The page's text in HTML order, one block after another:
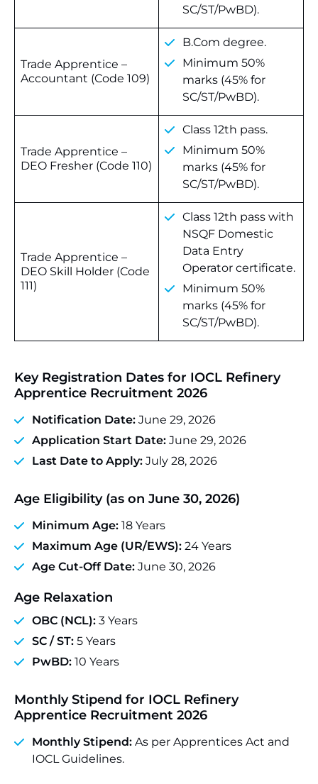
SC/ST/PwBD).
Trade Apprentice –
Accountant (Code 109)
B.Com degree.
Minimum 50%
marks (45% for
SC/ST/PwBD).
Trade Apprentice –
DEO Fresher (Code 110)
Class 12th pass.
Minimum 50%
marks (45% for
SC/ST/PwBD).
Trade Apprentice –
DEO Skill Holder (Code
111)
Class 12th pass with
NSQF Domestic
Data Entry
Operator certificate.
Minimum 50%
marks (45% for
SC/ST/PwBD).
Key Registration Dates for IOCL Refinery
Apprentice Recruitment 2026
Notification Date: June 29, 2026
Application Start Date: June 29, 2026
Last Date to Apply: July 28, 2026
Age Eligibility (as on June 30, 2026)
Minimum Age: 18 Years
Maximum Age (UR/EWS): 24 Years
Age Cut-Off Date: June 30, 2026
Age Relaxation
OBC (NCL): 3 Years
SC / ST: 5 Years
PwBD: 10 Years
Monthly Stipend for IOCL Refinery
Apprentice Recruitment 2026
Monthly Stipend: As per Apprentices Act and
IOCL Guidelines.